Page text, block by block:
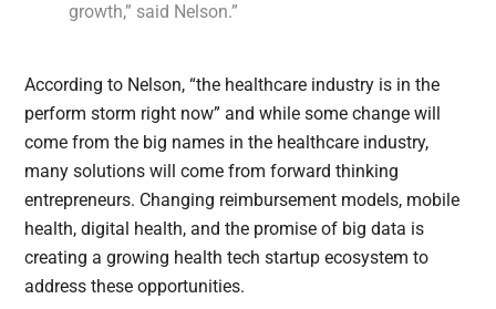
growth,” said Nelson.”
According to Nelson, “the healthcare industry is in the
perform storm right now” and while some change will
come from the big names in the healthcare industry,
many solutions will come from forward thinking
entrepreneurs. Changing reimbursement models, mobile
health, digital health, and the promise of big data is
creating a growing health tech startup ecosystem to
address these opportunities.